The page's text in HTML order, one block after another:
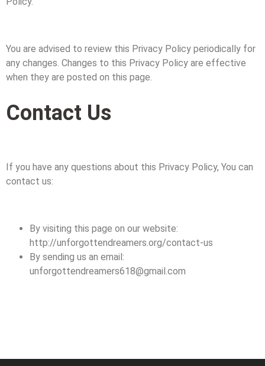
You are advised to review this Privacy Policy periodically for
any changes. Changes to this Privacy Policy are effective
when they are posted on this page.
Contact Us
If you have any questions about this Privacy Policy, You can
contact us:
By visiting this page on our website:
http://unforgottendreamers.org/contact-us
By sending us an email:
unforgottendreamers618@gmail.com